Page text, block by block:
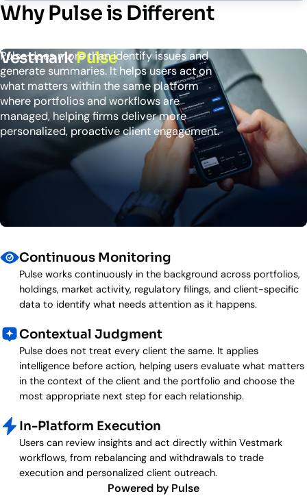
Why Pulse is Different
VestmarkPulse
Pulse does more than identify issues and
generate summaries. It helps users act on
what matters within the same platform
where portfolios and workflows are
managed, helping firms deliver more
personalized, proactive client engagement.
Continuous Monitoring
Pulse works continuously in the background across portfolios,
holdings, market activity, regulatory filings, and client-specific
data to identify what needs attention as it happens.
Contextual Judgment
Pulse does not treat every client the same. It applies
intelligence before action, helping users evaluate what matters
in the context of the client and the portfolio and choose the
most appropriate next step for each relationship.
In-Platform Execution
Users can review insights and act directly within Vestmark
workflows, from rebalancing and withdrawals to trade
execution and personalized client outreach.
Powered by Pulse